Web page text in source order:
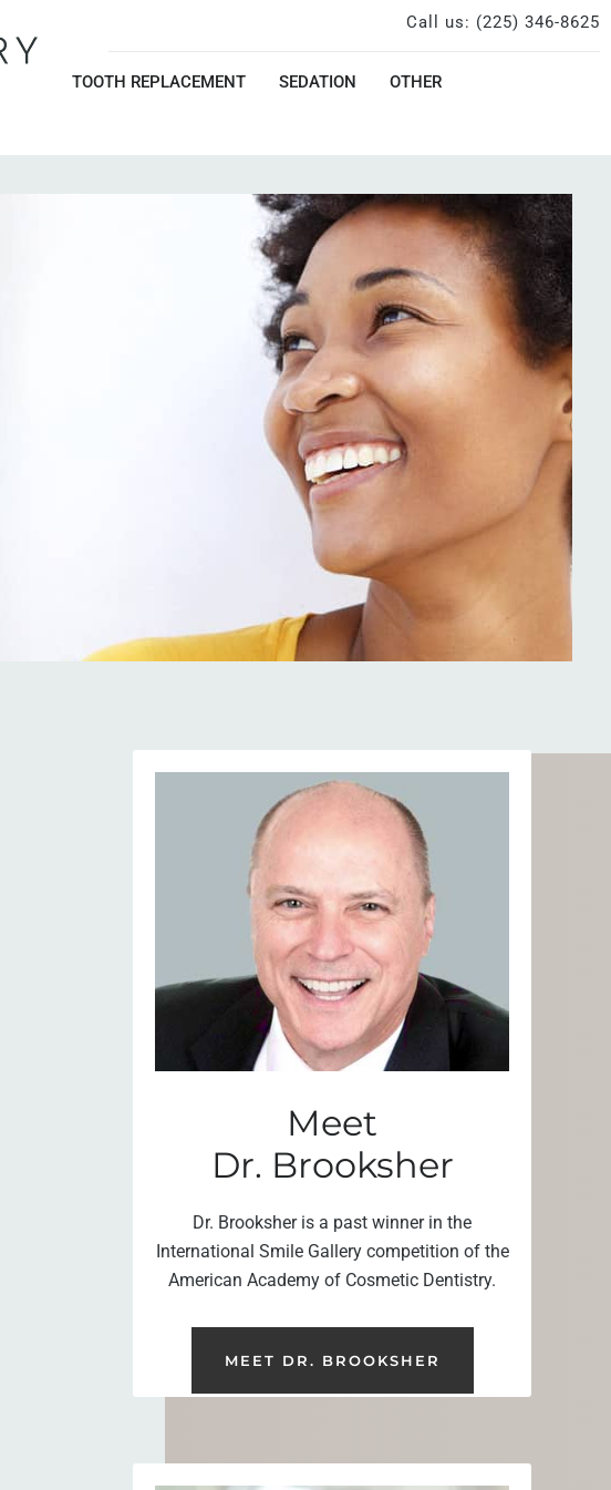
Call us: (225) 346-8625
TOOTH REPLACEMENT SEDATION OTHER
Meet
Dr. Brooksher
Dr. Brooksher is a past winner in the
International Smile Gallery competition of the
American Academy of Cosmetic Dentistry.
MEET DR. BROOKSHER